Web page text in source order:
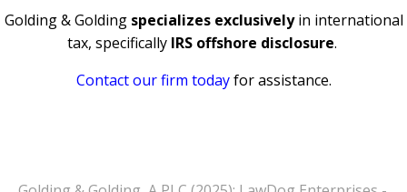
Golding & Golding specializes exclusivelyin international
tax, specifically IRS offshore disclosure.
Contact our firm today for assistance.